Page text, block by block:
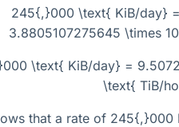
245{,}000 \text{ KiB/day}
3.8805107275645 \times
\text{ KiB/day} =
\text{ TiB/
that a rate of 245{,}000